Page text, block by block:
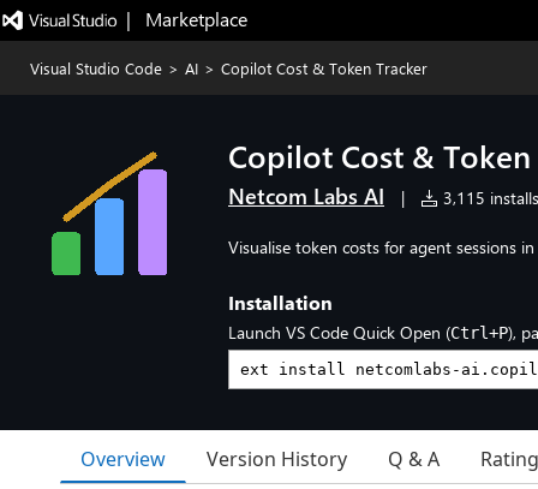
|   Marketplace
Visual Studio Code > AI > Copilot Cost & Token Tracker
Copilot Cost &
Netcom Labs AI | 3,115 installs
Visualise token costs for agent sessions in
Installation
Launch VS Code Quick Open (Ctrl+P),
Overview Version History Q & A